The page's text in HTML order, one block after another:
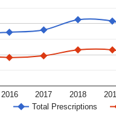
Total Prescriptions
2016 2017 2018